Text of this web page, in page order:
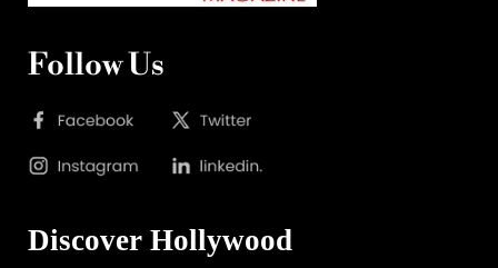
Follow Us
Discover Hollywood